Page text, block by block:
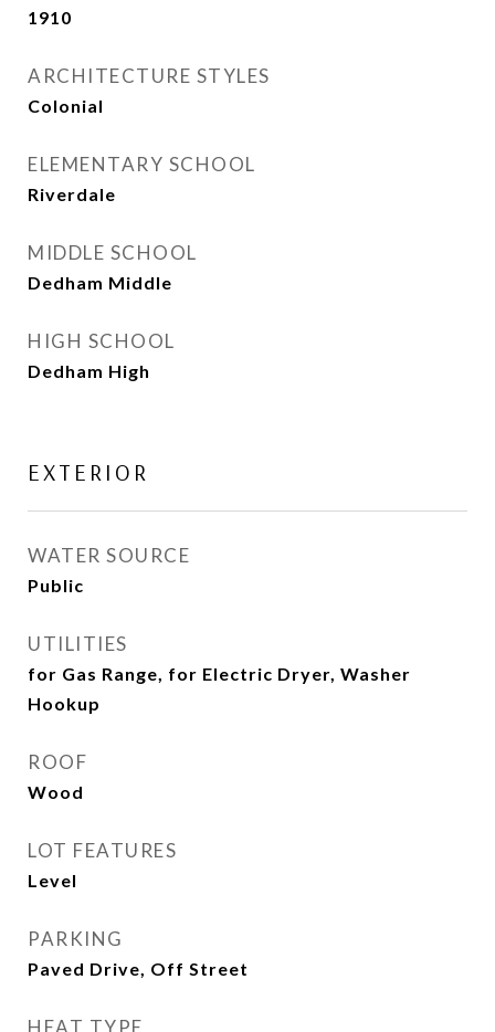
1910
ARCHITECTURE STYLES
Colonial
ELEMENTARY SCHOOL
Riverdale
MIDDLE SCHOOL
Dedham Middle
HIGH SCHOOL
Dedham High
EXTERIOR
WATER SOURCE
Public
UTILITIES
for Gas Range, for Electric Dryer, Washer
Hookup
ROOF
Wood
LOT FEATURES
Level
PARKING
Paved Drive, Off Street
HEAT TYPE